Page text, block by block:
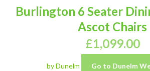
Burlington 6 Seater
Ascot Chairs
£1,099.00
by Dunelm Go to Dunelm